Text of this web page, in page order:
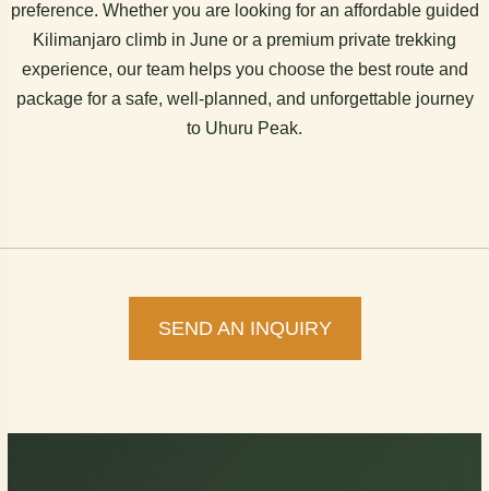
preference. Whether you are looking for an affordable guided
Kilimanjaro climb in June or a premium private trekking
experience, our team helps you choose the best route and
package for a safe, well-planned, and unforgettable journey
to Uhuru Peak.
SEND AN INQUIRY